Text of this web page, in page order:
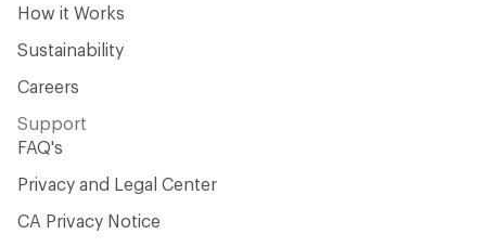
How it Works
Sustainability
Careers
Support
FAQ's
Privacy and Legal Center
CA Privacy Notice